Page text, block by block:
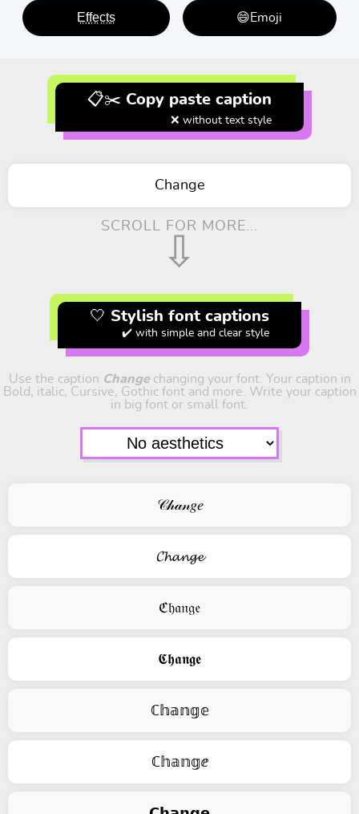
E̤f̤f̤e̤c̤t̤s̤ 😄Emoji
📋✂️ Copy paste caption
❌ without text style
Change
SCROLL FOR MORE...
⇩
🤍 Stylish font captions
✔️ with simple and clear style
Use the caption Changechanging your font. Your caption in
Bold, italic, Cursive, Gothic font and more. Write your caption
in big font or small font.
𝒞𝒽𝒶𝓃𝑔𝑒
𝓒𝓱𝓪𝓷𝓰𝓮
ℭ𝔥𝔞𝔫𝔤𝔢
𝕮𝖍𝖆𝖓𝖌𝖊
ℂ𝕙𝕒𝕟𝕘𝕖
ℂ𝕙𝕒𝕟𝕘ⅇ